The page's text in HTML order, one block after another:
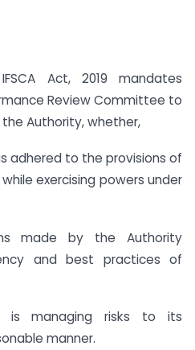
Act, 2019 mandates
Review Committee to
Authority, whether,
adhered to the provisions of
exercising powers under
made by the Authority
and best practices of
is managing risks to its
manner.